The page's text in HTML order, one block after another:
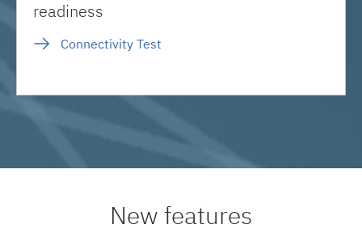
readiness
Connectivity Test
New features